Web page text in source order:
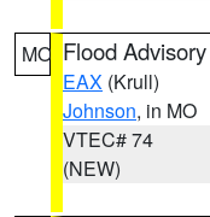
MO Flood Advisory
EAX (Krull)
Johnson, in MO
VTEC# 74
(NEW)